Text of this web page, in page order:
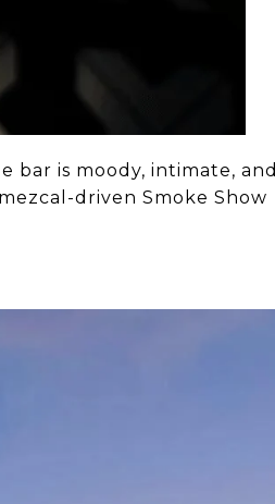
bar is moody, intimate, and
driven Smoke Show